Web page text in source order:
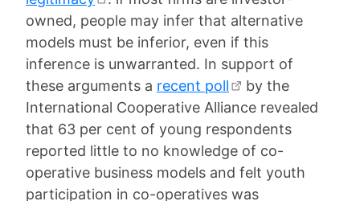
owned, people may infer that alternative
models must be inferior, even if this
inference is unwarranted. In support of
these arguments a recent poll
by the
International Cooperative Alliance revealed
that 63 per cent of young respondents
reported little to no knowledge of co-
operative business models and felt youth
participation in co-operatives was